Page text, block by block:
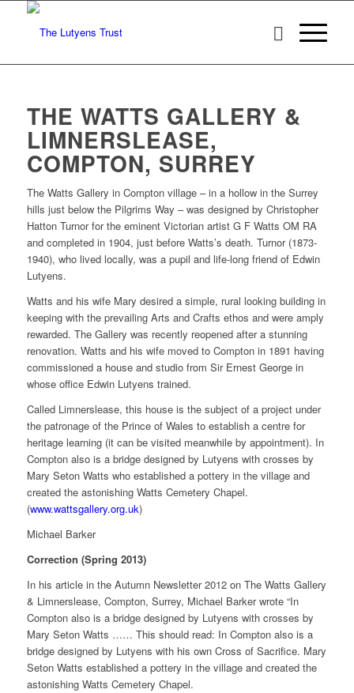
THE WATTS GALLERY &
LIMNERSLEASE,
COMPTON, SURREY
The Watts Gallery in Compton village – in a hollow in the Surrey
hills just below the Pilgrims Way – was designed by Christopher
Hatton Turnor for the eminent Victorian artist G F Watts OM RA
and completed in 1904, just before Watts’s death. Turnor (1873-
1940), who lived locally, was a pupil and life-long friend of Edwin
Lutyens.
Watts and his wife Mary desired a simple, rural looking building in
keeping with the prevailing Arts and Crafts ethos and were amply
rewarded. The Gallery was recently reopened after a stunning
renovation. Watts and his wife moved to Compton in 1891 having
commissioned a house and studio from Sir Ernest George in
whose office Edwin Lutyens trained.
Called Limnerslease, this house is the subject of a project under
the patronage of the Prince of Wales to establish a centre for
heritage learning (it can be visited meanwhile by appointment). In
Compton also is a bridge designed by Lutyens with crosses by
Mary Seton Watts who established a pottery in the village and
created the astonishing Watts Cemetery Chapel.
(www.wattsgallery.org.uk)
Michael Barker
Correction (Spring 2013)
In his article in the Autumn Newsletter 2012 on The Watts Gallery
& Limnerslease, Compton, Surrey, Michael Barker wrote “In
Compton also is a bridge designed by Lutyens with crosses by
Mary Seton Watts …… This should read: In Compton also is a
bridge designed by Lutyens with his own Cross of Sacrifice. Mary
Seton Watts established a pottery in the village and created the
astonishing Watts Cemetery Chapel.